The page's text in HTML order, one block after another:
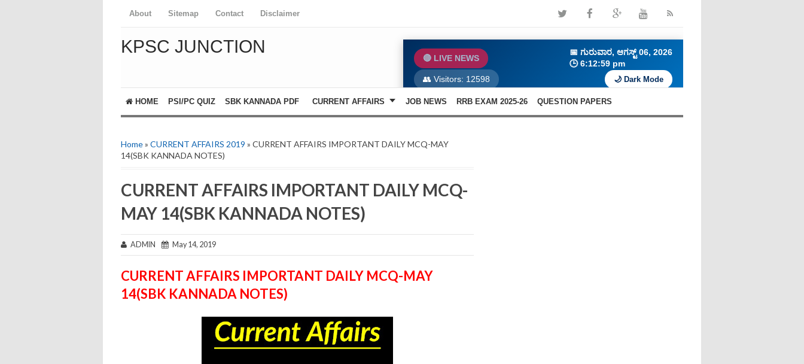
About Sitemap Contact Disclaimer
KPSC JUNCTION
🔴 LIVE NEWS
📅 ಗುರುವಾರ, ಆಗಸ್ಟ್ 06, 2026
🕒6:13:00 pm
👥 Visitors: 12598 🌙 Dark Mode
📝 One Liner Current Affairs
HOME PSI/PC QUIZ SBK KANNADA PDF CURRENT AFFAIRS JOB NEWS RRB EXAM 2025-26 QUESTION PAPERS
Home» CURRENT AFFAIRS 2019 » CURRENT AFFAIRS IMPORTANT DAILY MCQ-MAY
14(SBK KANNADA NOTES)
CURRENT AFFAIRS IMPORTANT DAILY MCQ-
MAY 14(SBK KANNADA NOTES)
ADMIN May 14, 2019
CURRENT AFFAIRS IMPORTANT DAILY MCQ-MAY
14(SBK KANNADA NOTES)